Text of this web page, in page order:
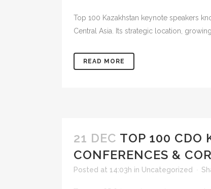
Top 100 Kazakhstan keynote speakers
Central Asia. Its strategic location,
READ MORE
21 DEC TOP 100 CDO
CONFERENCES &
Posted at 14:03h in Uncategorized